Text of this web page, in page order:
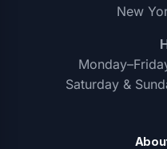
New
Saturday &